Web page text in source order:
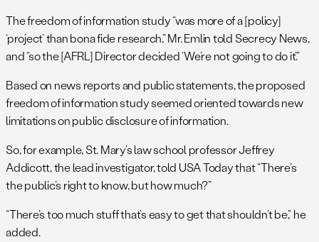
The freedom of information study “was more of a [policy]
‘project’ than bona fide research,” Mr. Emlin told Secrecy News,
and “so the [AFRL] Director decided ‘We’re not going to do it’.”
Based on news reports and public statements, the proposed
freedom of information study seemed oriented towards new
limitations on public disclosure of information.
So, for example, St. Mary’s law school professor Jeffrey
Addicott, the lead investigator, told USA Today that “There’s
the public’s right to know, but how much?”
“There’s too much stuff that’s easy to get that shouldn’t be,” he
added.